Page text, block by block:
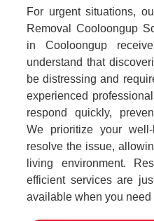
For urgent situations,
Removal Cooloongup
in Cooloongup
understand that
be distressing and
experienced
respond quickly,
We prioritize your
resolve the issue,
living environment.
efficient services are
available when you need